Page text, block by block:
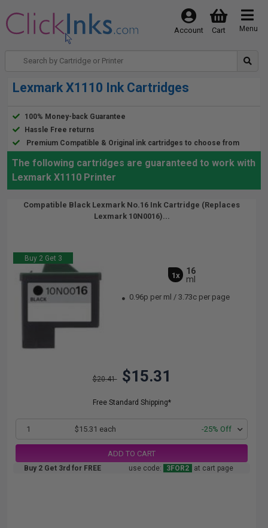
Menu
Cart
Account
Lexmark X1110 Ink Cartridges
100% Money-back Guarantee
Hassle Free returns
Premium Compatible & Original ink cartridges to choose from
The following cartridges are guaranteed to work with
Lexmark X1110 Printer
Compatible Black Lexmark No.16 Ink Cartridge (Replaces
Lexmark 10N0016)...
Buy 2 Get 3
1x
16
ml
0.96p per ml /3.73c per page
$20.41 $15.31
Free Standard Shipping*
1 $15.31 each -25% Off
ADD TO CART
Buy 2 Get 3rd for FREE use code: 3FOR2 at cart page